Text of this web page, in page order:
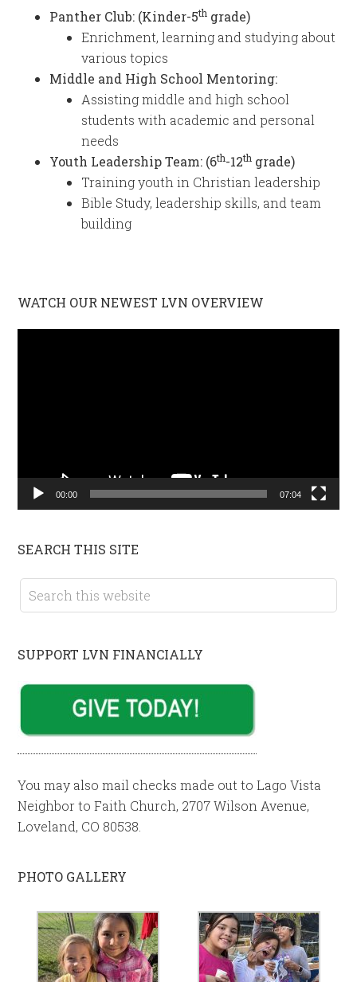
Panther Club: (Kinder-5th grade)
Enrichment, learning and studying about
various topics
Middle and High School Mentoring:
Assisting middle and high school
students with academic and personal
needs
Youth Leadership Team: (6th-12th grade)
Training youth in Christian leadership
Bible Study, leadership skills, and team
building
WATCH OUR NEWEST LVN OVERVIEW
00:00 07:04
SEARCH THIS SITE
SUPPORT LVN FINANCIALLY
You may also mail checks made out to Lago Vista
Neighbor to Faith Church, 2707 Wilson Avenue,
Loveland, CO 80538.
PHOTO GALLERY